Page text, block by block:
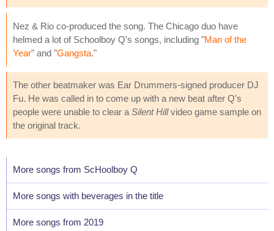
Nez & Rio co-produced the song. The Chicago duo have
helmed a lot of Schoolboy Q's songs, including "Man of the
Year" and "Gangsta."
The other beatmaker was Ear Drummers-signed producer DJ
Fu. He was called in to come up with a new beat after Q's
people were unable to clear a Silent Hillvideo game sample on
the original track.
More songs from ScHoolboy Q
More songs with beverages in the title
More songs from 2019